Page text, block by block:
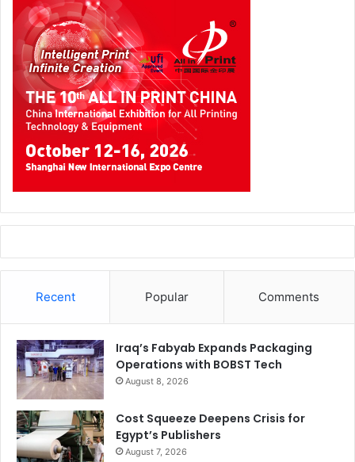
Recent Popular Comments
Iraq’s Fabyab Expands Packaging
Operations with BOBST Tech
August 8, 2026
Cost Squeeze Deepens Crisis for
Egypt’s Publishers
August 7, 2026